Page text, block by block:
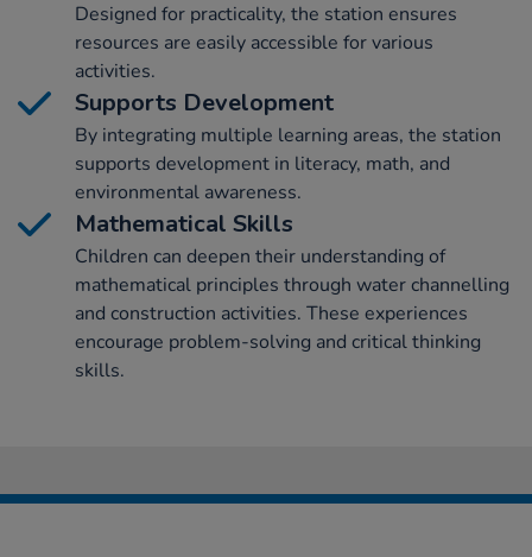
Designed for practicality, the station ensures
resources are easily accessible for various
activities.
Supports Development
By integrating multiple learning areas, the station
supports development in literacy, math, and
environmental awareness.
Mathematical Skills
Children can deepen their understanding of
mathematical principles through water channelling
and construction activities. These experiences
encourage problem-solving and critical thinking
skills.